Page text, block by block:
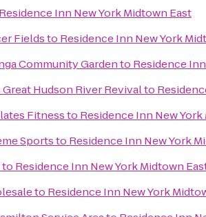
Residence Inn New York Midtown East
Fieldsto Residence Inn New York
Community Gardento Residence
Hudson River Revivalto
Fitnessto Residence Inn New
Sportsto Residence Inn New York
to Residence Inn New York Midtown
to Residence Inn New York